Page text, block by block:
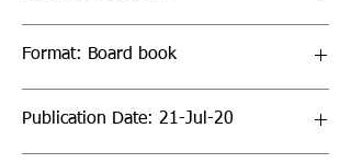
Format: Board book
Publication Date: 21-Jul-20